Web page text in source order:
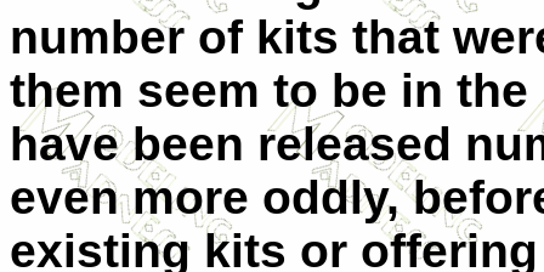
number of kits that
them seem to be in
have been released
even more oddly,
existing kits or